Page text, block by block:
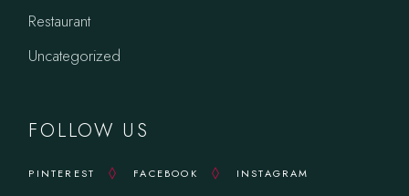
Restaurant
Uncategorized
FOLLOW US
PINTEREST FACEBOOK INSTAGRAM